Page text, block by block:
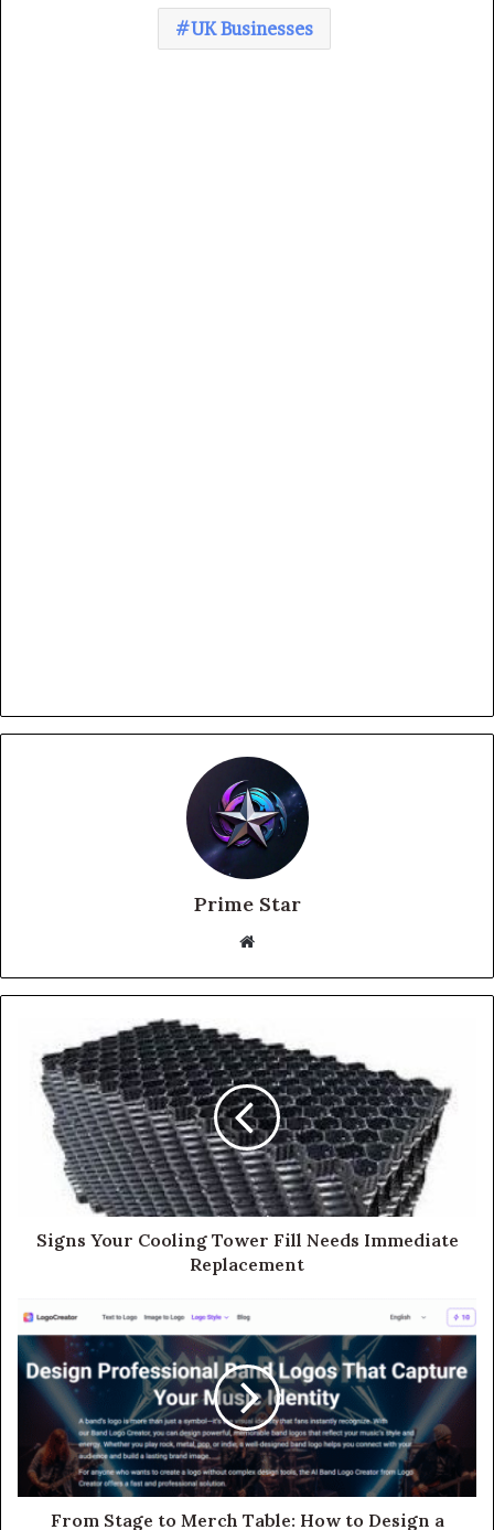
UK Businesses
Prime Star
Website
Signs Your Cooling Tower Fill Needs Immediate
Replacement
From Stage to Merch Table: How to Design a